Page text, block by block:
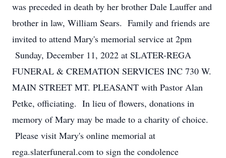
was preceded in death by her brother Dale Lauffer and
brother in law, William Sears. Family and friends are
invited to attend Mary's memorial service at 2pm
Sunday, December 11, 2022 at SLATER-REGA
FUNERAL & CREMATION SERVICES INC 730 W.
MAIN STREET MT. PLEASANT with Pastor Alan
Petke, officiating. In lieu of flowers, donations in
memory of Mary may be made to a charity of choice.
Please visit Mary's online memorial at
rega.slaterfuneral.com to sign the condolence